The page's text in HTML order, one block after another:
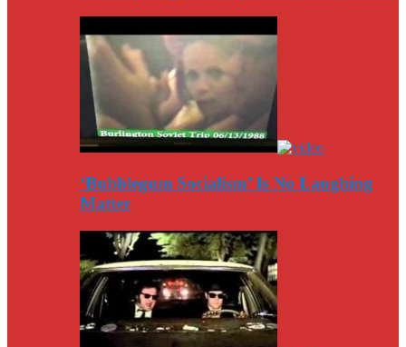
‘Bubblegum Socialism’ Is No Laughing
Matter